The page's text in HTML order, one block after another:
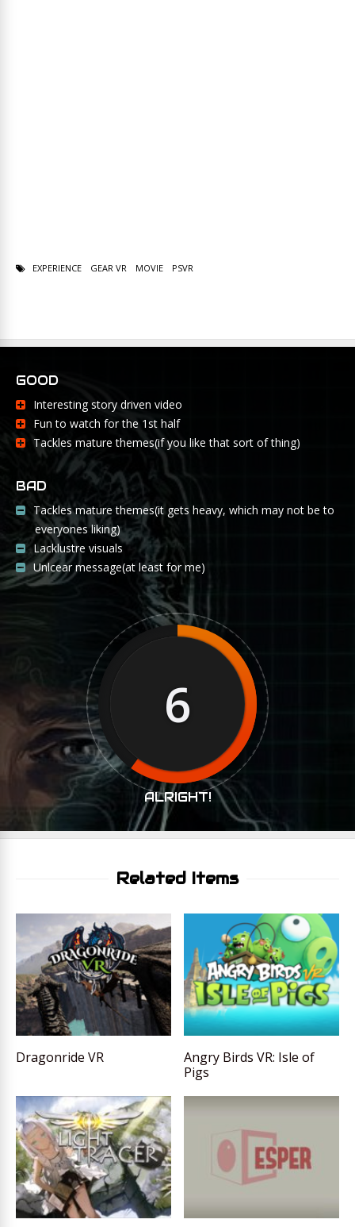
EXPERIENCE GEAR VR MOVIE PSVR
GOOD
Interesting story driven video
Fun to watch for the 1st half
Tackles mature themes(if you like that sort of thing)
BAD
Tackles mature themes(it gets heavy, which may not be to
everyones liking)
Lacklustre visuals
Unlcear message(at least for me)
6
ALRIGHT!
Related Items
Dragonride VR
Angry Birds VR: Isle of
Pigs